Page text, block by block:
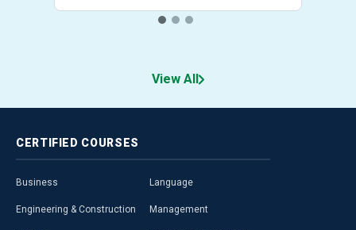
View All
CERTIFIED COURSES
Business
Engineering & Construction
Language
Management